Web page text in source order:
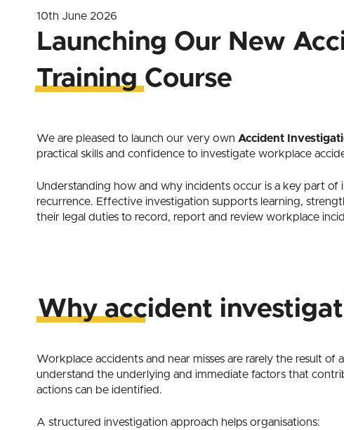
10th June 2026
Launching Our New
Training Course
We are pleased to launch our very own Accident
practical skills and confidence to investigate workplace
Understanding how and why incidents occur is a key part
recurrence. Effective investigation supports learning,
their legal duties to record, report and review workplace
Why accident
Workplace accidents and near misses are rarely the result of
understand the underlying and immediate factors that
actions can be identified.
A structured investigation approach helps organisations: